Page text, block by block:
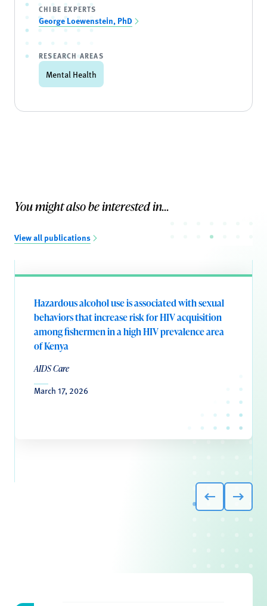
CHIBE EXPERTS
George Loewenstein, PhD
RESEARCH AREAS
Mental Health
You might also be interested in...
View all publications
Hazardous alcohol use is associated with sexual
behaviors that increase risk for HIV acquisition
among fishermen in a high HIV prevalence area
of Kenya
AIDS Care
March 17, 2026